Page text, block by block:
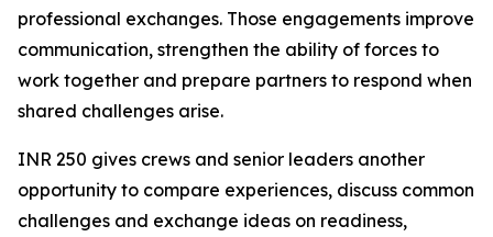
professional exchanges. Those engagements improve
communication, strengthen the ability of forces to
work together and prepare partners to respond when
shared challenges arise.
INR 250 gives crews and senior leaders another
opportunity to compare experiences, discuss common
challenges and exchange ideas on readiness,